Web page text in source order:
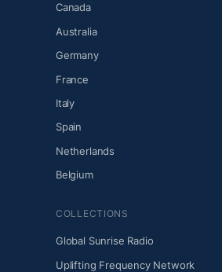
Canada
Australia
Germany
France
Italy
Spain
Netherlands
Belgium
COLLECTIONS
Global Sunrise Radio
Uplifting Frequency Network